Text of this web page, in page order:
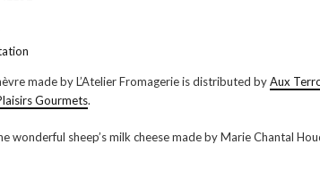
made by L’Atelier Fromagerie is distributed byAux
Gourmets.
wonderful sheep’s milk cheese made by Marie Chantal